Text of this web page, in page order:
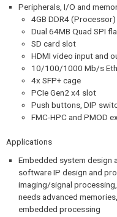
Peripherals, I/O and
4GB DDR4
Dual 64MB Quad SPI
SD card slot
HDMI video input and
10/100/1000 Mb/s
4x SFP+ cage
PCIe Gen2 x4 slot
Push buttons, DIP
FMC-HPC and PMOD
Applications
Embedded system design
software IP design and
imaging/signal
needs advanced
embedded processing